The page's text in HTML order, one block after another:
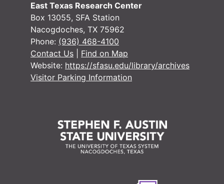
East Texas Research Center
Box 13055, SFA Station
Nacogdoches, TX 75962
Phone: (936) 468-4100
Contact Us
Find on Map
Website: https://sfasu.edu/library/archives
Visitor Parking Information